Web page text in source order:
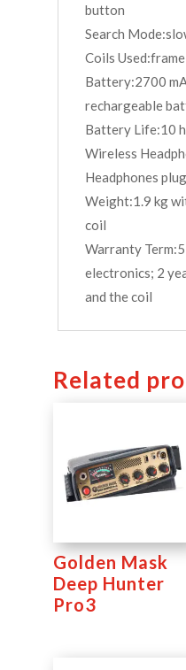
button
Search
Coils
Battery:2700
rechargeable
Battery Life:10
Wireless
Headphones
Weight:1.9 kg
coil
Warranty
electronics; 2
and the coil
Related
Golden Mask
Deep Hunter
Pro3